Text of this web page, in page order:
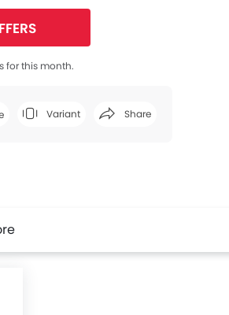
for this month.
Variant Share
Facebook